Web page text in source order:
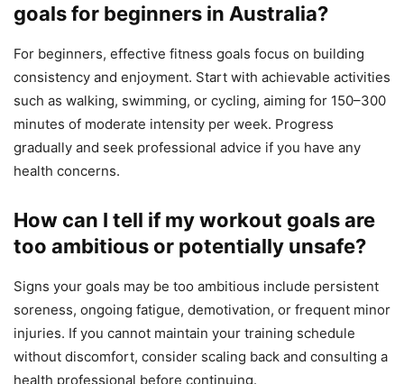
goals for beginners in Australia?
For beginners, effective fitness goals focus on building
consistency and enjoyment. Start with achievable activities
such as walking, swimming, or cycling, aiming for 150–300
minutes of moderate intensity per week. Progress
gradually and seek professional advice if you have any
health concerns.
How can I tell if my workout goals are
too ambitious or potentially unsafe?
Signs your goals may be too ambitious include persistent
soreness, ongoing fatigue, demotivation, or frequent minor
injuries. If you cannot maintain your training schedule
without discomfort, consider scaling back and consulting a
health professional before continuing.